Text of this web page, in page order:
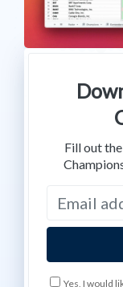
Fill out
Yes, I would